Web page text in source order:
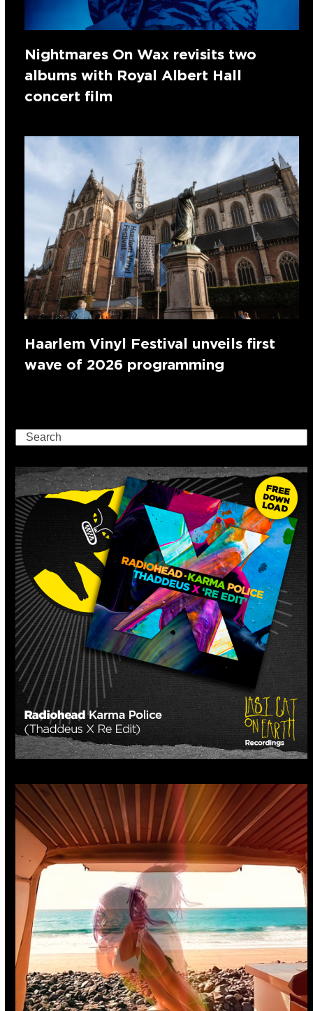
Nightmares On Wax revisits two
albums with Royal Albert Hall
concert film
Haarlem Vinyl Festival unveils first
wave of 2026 programming
Search